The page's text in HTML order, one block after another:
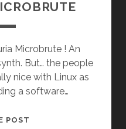
Microbrute ! An
But… the people
nice with Linux as
a software…
POST